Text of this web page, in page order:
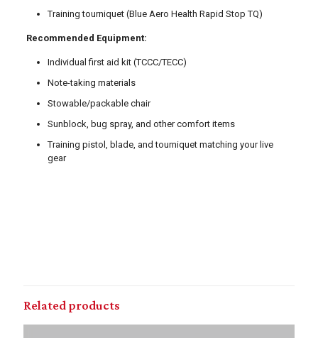
Training tourniquet (Blue Aero Health Rapid Stop TQ)
Recommended Equipment:
Individual first aid kit (TCCC/TECC)
Note-taking materials
Stowable/packable chair
Sunblock, bug spray, and other comfort items
Training pistol, blade, and tourniquet matching your live
gear
Related products